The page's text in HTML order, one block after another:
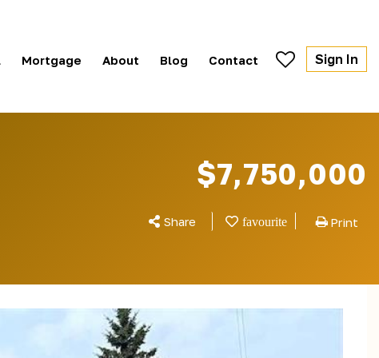
Mortgage About Blog Contact Sign In
$7,750,000
Share Print